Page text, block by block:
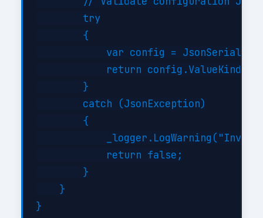
        try
        {
var config =
return config.ValueKind
        }
        catch (JsonException)
        {
            return false;
        }
    }